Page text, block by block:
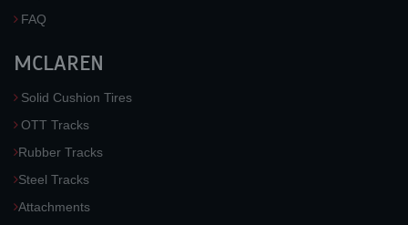
FAQ
MCLAREN
Solid Cushion Tires
OTT Tracks
Rubber Tracks
Steel Tracks
Attachments